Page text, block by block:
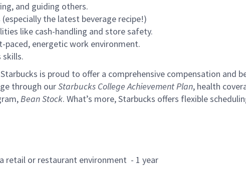
and guiding others.
the latest beverage recipe!)
like cash-handling and store safety.
paced, energetic work environment.
skills.
is proud to offer a comprehensive compensation
through ourStarbucks College Achievement Plan, health
Bean Stock. What’s more, Starbucks offers flexible
a retail or restaurant environment - 1 year